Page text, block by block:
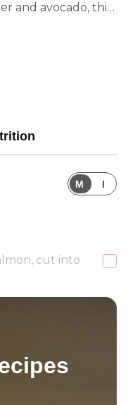
and avocado, this
M I
cut into